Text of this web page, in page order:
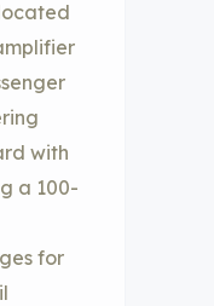
with
a 100-
for